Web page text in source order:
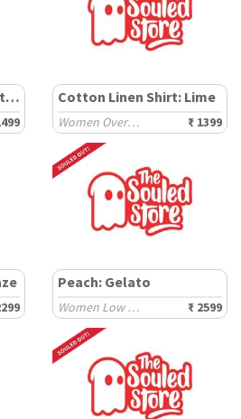
Oversized Shirt: Desert Storm Cotton Linen Shirt: Lime
Women Oversized Shirts ₹ 1399
Peach: Gelato
Women Low Top Sneakers ₹ 2599